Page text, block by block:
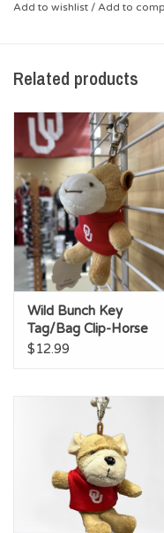
*Tiny T-Shirt with
Add to wishlist / Add to
Related products
Wild Bunch Key
Tag/Bag Clip-Horse
$12.99